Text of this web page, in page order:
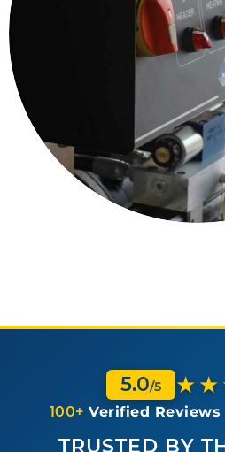
5.0/5
100+ Verified Reviews
TRUSTED BY